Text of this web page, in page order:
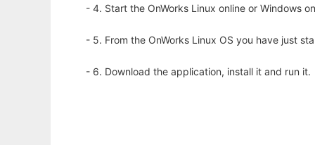
- 4. Start the OnWorks Linux online or Windows
- 5. From the OnWorks Linux OS you have just
- 6. Download the application, install it and run it.